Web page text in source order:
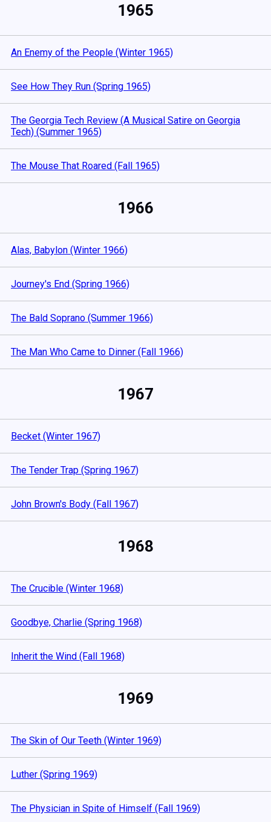
1965
An Enemy of the People (Winter 1965)
See How They Run (Spring 1965)
The Georgia Tech Review (A Musical Satire on Georgia
Tech) (Summer 1965)
The Mouse That Roared (Fall 1965)
1966
Alas, Babylon (Winter 1966)
Journey's End (Spring 1966)
The Bald Soprano (Summer 1966)
The Man Who Came to Dinner (Fall 1966)
1967
Becket (Winter 1967)
The Tender Trap (Spring 1967)
John Brown's Body (Fall 1967)
1968
The Crucible (Winter 1968)
Goodbye, Charlie (Spring 1968)
Inherit the Wind (Fall 1968)
1969
The Skin of Our Teeth (Winter 1969)
Luther (Spring 1969)
The Physician in Spite of Himself (Fall 1969)